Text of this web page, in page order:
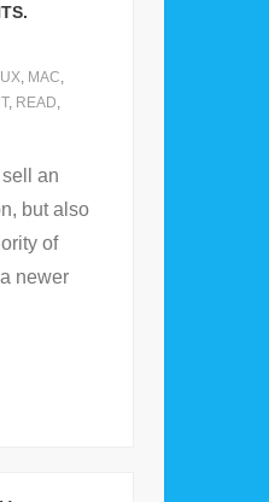
, MAC,
, READ,
an
but also
of
newer